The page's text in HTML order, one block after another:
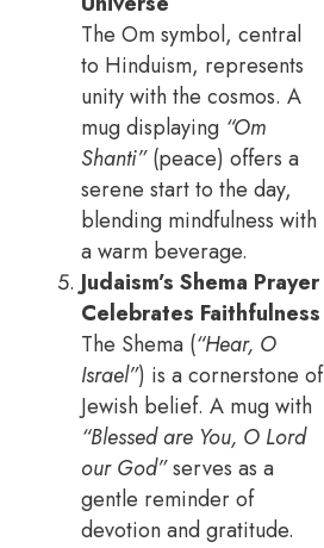
The Om symbol, central
to Hinduism, represents
unity with the cosmos. A
mug displaying “Om
Shanti”(peace) offers a
serene start to the day,
blending mindfulness with
a warm beverage.
Judaism’s Shema Prayer
Celebrates Faithfulness
The Shema (“Hear, O
Israel”) is a cornerstone of
Jewish belief. A mug with
“Blessed are You, O Lord
our God”serves as a
gentle reminder of
devotion and gratitude.